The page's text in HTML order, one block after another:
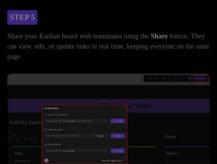
STEP 5
Share your Kanban board with teammates using the Share button. They
can view, edit, or update tasks in real time, keeping everyone on the same
page.